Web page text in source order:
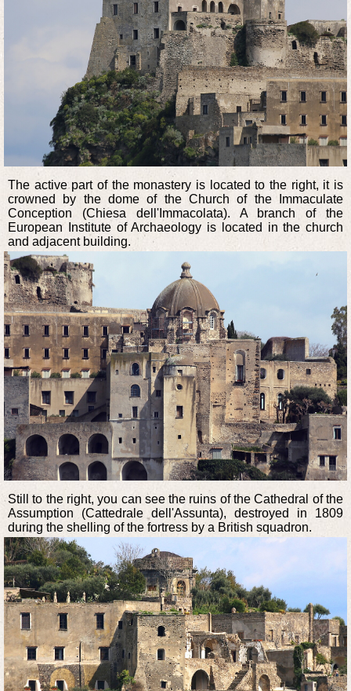
The active part of the monastery is located to the right, it is
crowned by the dome of the Church of the Immaculate
Conception (Chiesa dell'Immacolata). A branch of the
European Institute of Archaeology is located in the church
and adjacent building.
Still to the right, you can see the ruins of the Cathedral of the
Assumption (Cattedrale dell'Assunta), destroyed in 1809
during the shelling of the fortress by a British squadron.